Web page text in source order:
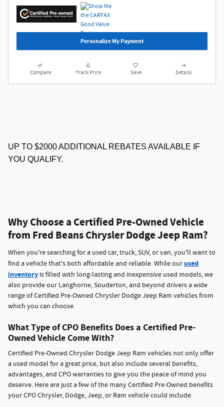
Personalize My Payment
Compare Track Price Save Details
UP TO $2000 ADDITIONAL REBATES AVAILABLE IF
YOU QUALIFY.
Why Choose a Certified Pre-Owned Vehicle
from Fred Beans Chrysler Dodge Jeep Ram?
When you're searching for a used car, truck, SUV, or van, you'll want to
find a vehicle that's both affordable and reliable. While ourused
inventory is filled with long-lasting and inexpensive used models, we
also provide our Langhorne, Souderton, and beyond drivers a wide
range of Certified Pre-Owned Chrysler Dodge Jeep Ram vehicles from
which you can choose.
What Type of CPO Benefits Does a Certified Pre-
Owned Vehicle Come With?
Certified Pre-Owned Chrysler Dodge Jeep Ram vehicles not only offer
a used model for a great price, but also include several benefits,
advantages, and CPO warranties to give you the peace of mind you
deserve. Here are just a few of the many Certified Pre-Owned benefits
your CPO Chrysler, Dodge, Jeep, or Ram vehicle could include.